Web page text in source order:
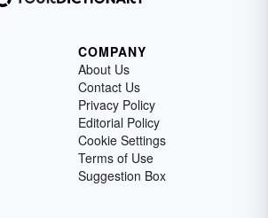
COMPANY
About Us
Contact Us
Privacy Policy
Editorial Policy
Cookie Settings
Terms of Use
Suggestion Box